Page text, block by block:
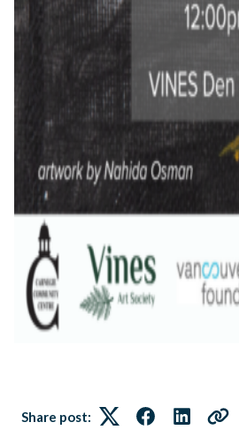
Share post:
TwitterFacebookLinkedInLink